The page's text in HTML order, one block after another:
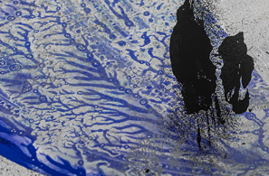
O sono do Sol
2023